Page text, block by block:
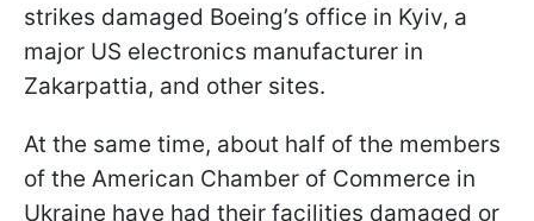
strikes damaged Boeing’s office in Kyiv, a
major US electronics manufacturer in
Zakarpattia, and other sites.
At the same time, about half of the members
of the American Chamber of Commerce in
Ukraine have had their facilities damaged or